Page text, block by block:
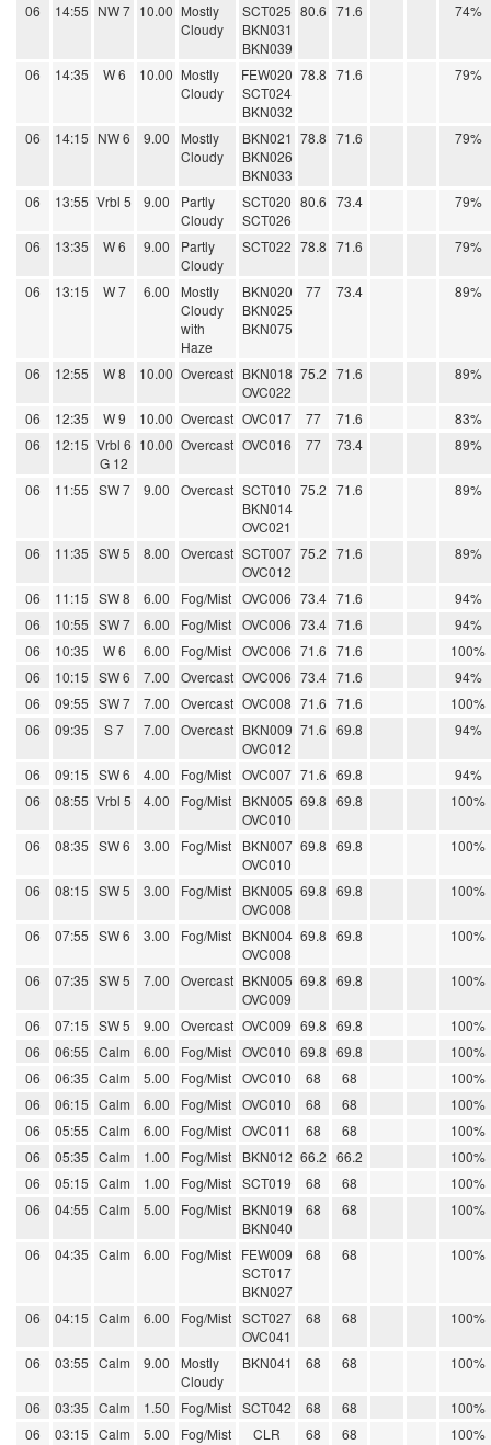
06 14:55 NW 7 10.00 Mostly
Cloudy
SCT025
BKN031
BKN039
80.6 71.6 74%
06 14:35 W 6 10.00 Mostly
Cloudy
FEW020
SCT024
BKN032
78.8 71.6 79%
06 14:15 NW 6 9.00
Mostly
Cloudy
BKN021
BKN026
BKN033
78.8 71.6 79%
06 13:55 Vrbl 5 9.00
Partly
Cloudy
SCT020
SCT026
80.6 73.4 79%
06 13:35 W 6 9.00
Partly
Cloudy
SCT022 78.8 71.6 79%
06 13:15 W 7 6.00
Mostly
Cloudy
with
Haze
BKN020
BKN025
BKN075
77 73.4 89%
06 12:55 W 8 10.00 Overcast BKN018
OVC022
75.2 71.6 89%
06 12:35 W 9 10.00 Overcast OVC017 77 71.6
83%
06
12:15 Vrbl 6
G 12
10.00 Overcast OVC016 77 73.4 89%
06 11:55 SW 7 9.00 Overcast SCT010
BKN014
OVC021
75.2 71.6 89%
06 11:35 SW 5 8.00 Overcast SCT007
OVC012
75.2 71.6 89%
06 11:15 SW 8 6.00 Fog/Mist OVC006 73.4 71.6
94%
06
10:55 SW 7 6.00 Fog/Mist OVC006 73.4 71.6
94%
06
10:35 W 6 6.00 Fog/Mist OVC006 71.6 71.6
100%
06
10:15 SW 6 7.00 Overcast OVC006 73.4 71.6
94%
06
09:55 SW 7 7.00 Overcast OVC008 71.6 71.6
100%
06
09:35 S 7 7.00 Overcast BKN009
OVC012
71.6 69.8 94%
06 09:15 SW 6 4.00 Fog/Mist OVC007 71.6 69.8
94%
06
08:55 Vrbl 5 4.00 Fog/Mist
BKN005
OVC010
69.8 69.8 100%
06 08:35 SW 6 3.00 Fog/Mist
BKN007
OVC010
69.8 69.8 100%
06 08:15 SW 5 3.00 Fog/Mist
BKN005
OVC008
69.8 69.8 100%
06 07:55 SW 6 3.00 Fog/Mist
BKN004
OVC008
69.8 69.8 100%
06 07:35 SW 5 7.00 Overcast BKN005
OVC009
69.8 69.8 100%
06 07:15 SW 5 9.00 Overcast OVC009 69.8 69.8
100%
06
06:55 Calm 6.00 Fog/Mist OVC010 69.8 69.8
100%
06
06:35 Calm 5.00 Fog/Mist OVC010 68 68
100%
06
06:15 Calm 6.00 Fog/Mist OVC010 68 68
100%
06
05:55 Calm 6.00 Fog/Mist OVC011 68 68
100%
06
05:35 Calm 1.00 Fog/Mist BKN012 66.2 66.2
100%
06
05:15 Calm 1.00 Fog/Mist SCT019 68 68
100%
06
04:55 Calm 5.00 Fog/Mist
BKN019
BKN040
68 68 100%
06 04:35 Calm 6.00 Fog/Mist FEW009
SCT017
BKN027
68 68 100%
06 04:15 Calm 6.00 Fog/Mist SCT027
OVC041
68 68 100%
06 03:55 Calm 9.00
Mostly
Cloudy
BKN041 68 68 100%
06 03:35 Calm 1.50 Fog/Mist SCT042 68 68
100%
06
03:15 Calm 5.00 Fog/Mist CLR 68 68
100%